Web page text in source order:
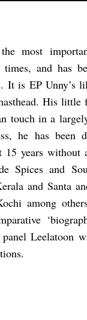
most
and has
It is EP Unny’s
His little
touch in a
he has been
15 years without
Spices and
and Santa
among
Leelatoon